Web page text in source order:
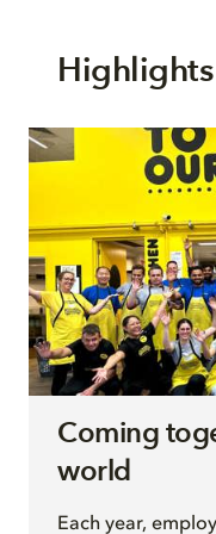
Highlights
Coming
world
Each year,